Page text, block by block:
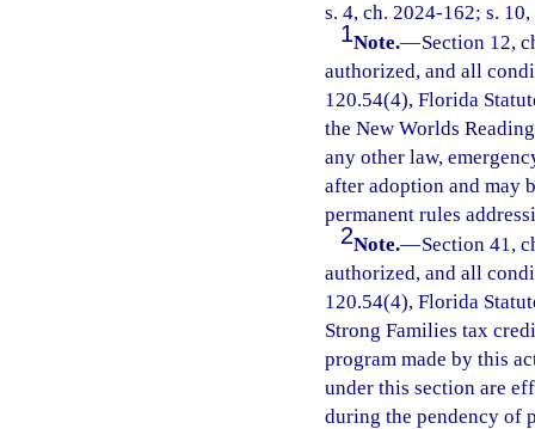
s. 4, ch. 2024-162; s.
1Note.—Section 12,
authorized, and all
120.54(4), Florida
the New Worlds
any other law,
after adoption and may
permanent rules
2Note.—Section 41,
authorized, and all
120.54(4), Florida
Strong Families tax
program made by this
under this section are
during the pendency of